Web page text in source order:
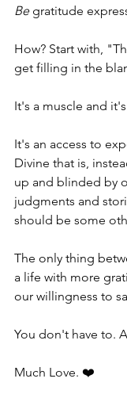
Be gratitude
How? Start with,
get filling in the
It's a muscle and
It's an access to
Divine that is,
up and blinded by
judgments and
should be some
The only thing
a life with more
our willingness to
You don't have to.
Much Love. ❤️